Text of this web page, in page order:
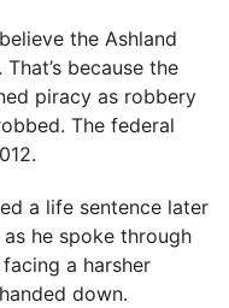
the Ashland
because the
piracy as robbery
The federal
a life sentence later
he spoke through
a harsher
down.